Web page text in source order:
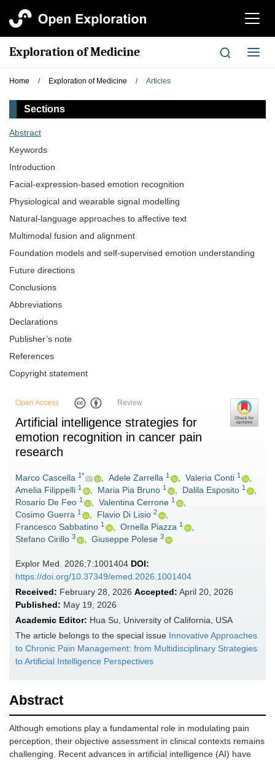
切
航
Exploration of Medicine
切
换
Home / Exploration of Medicine / Articles
Sections
Abstract
Keywords
Introduction
Facial-expression-based emotion recognition
Physiological and wearable signal modelling
Natural-language approaches to affective text
Multimodal fusion and alignment
Foundation models and self-supervised emotion understanding
Future directions
Conclusions
Abbreviations
Declarations
Publisher’s note
References
Copyright statement
Open Access Review
Artificial intelligence strategies for
emotion recognition in cancer pain
research
Marco Cascella 1* , Adele Zarrella 1 , Valeria Conti 1
,
Amelia Filippelli 1 , Maria Pia Bruno 1 , Dalila Esposito 1
,
Rosario De Feo 1 , Valentina Cerrone 1
,
Cosimo Guerra 1 , Flavio Di Lisio 2
,
Francesco Sabbatino 1 , Ornella Piazza 1
,
Stefano Cirillo 3 , Giuseppe Polese 3
Explor Med. 2026;7:1001404 DOI:
https://doi.org/10.37349/emed.2026.1001404
Received: February 28, 2026 Accepted: April 20, 2026
Published: May 19, 2026
Academic Editor: Hua Su, University of California, USA
The article belongs to the special issue Innovative Approaches
to Chronic Pain Management: from Multidisciplinary Strategies
to Artificial Intelligence Perspectives
Abstract
Although emotions play a fundamental role in modulating pain
perception, their objective assessment in clinical contexts remains
challenging. Recent advances in artificial intelligence (AI) have